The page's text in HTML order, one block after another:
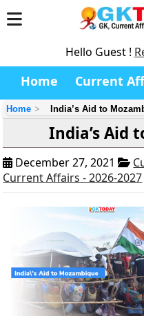
Hello Guest !
Home Current
Home India’s Aid to
India’s Aid
December 27, 2021
Current Affairs - 2026-2027